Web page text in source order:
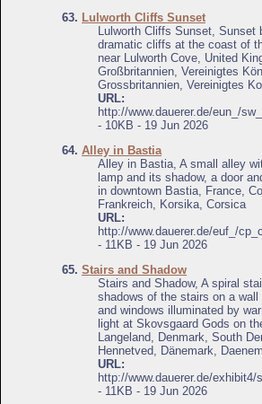
63. Lulworth Cliffs Sunset
Lulworth Cliffs Sunset, Sunset
dramatic cliffs at the coast of
near Lulworth Cove, United
Großbritannien, Vereinigtes
Grossbritannien, Vereinigtes
URL:
http://www.dauerer.de/eun_/
- 10KB - 19 Jun 2026
64. Alley in Bastia
Alley in Bastia, A small alley
lamp and its shadow, a door
in downtown Bastia, France,
Frankreich, Korsika, Corsica
URL:
http://www.dauerer.de/euf_/
- 11KB - 19 Jun 2026
65. Stairs and Shadow
Stairs and Shadow, A spiral
shadows of the stairs on a wall
and windows illuminated by
light at Skovsgaard Gods on
Langeland, Denmark, South
Hennetved, Dänemark,
URL:
http://www.dauerer.de/
- 11KB - 19 Jun 2026